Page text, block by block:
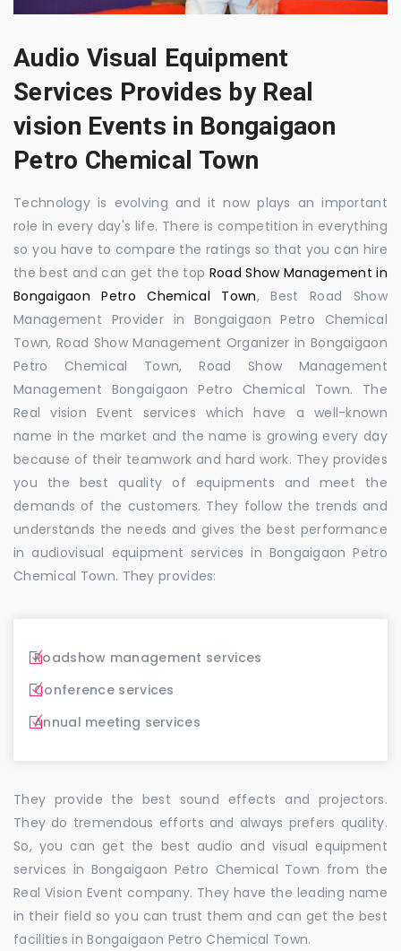
Audio Visual Equipment
Services Provides by Real
vision Events in Bongaigaon
Petro Chemical Town
Technology is evolving and it now plays an important
role in every day's life. There is competition in everything
so you have to compare the ratings so that you can hire
the best and can get the top Road Show Management in
Bongaigaon Petro Chemical Town, Best Road Show
Management Provider in Bongaigaon Petro Chemical
Town, Road Show Management Organizer in Bongaigaon
Petro Chemical Town, Road Show Management
Management Bongaigaon Petro Chemical Town. The
Real vision Event services which have a well-known
name in the market and the name is growing every day
because of their teamwork and hard work. They provides
you the best quality of equipments and meet the
demands of the customers. They follow the trends and
understands the needs and gives the best performance
in audiovisual equipment services in Bongaigaon Petro
Chemical Town. They provides:
Roadshow management services
Conference services
Annual meeting services
They provide the best sound effects and projectors.
They do tremendous efforts and always prefers quality.
So, you can get the best audio and visual equipment
services in Bongaigaon Petro Chemical Town from the
Real Vision Event company. They have the leading name
in their field so you can trust them and can get the best
facilities in Bongaigaon Petro Chemical Town.